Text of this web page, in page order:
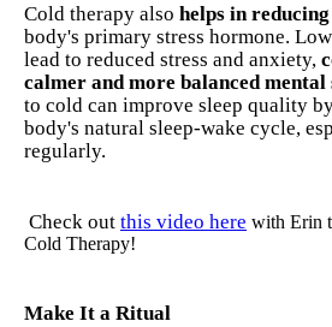
Cold therapy also helps in
body's primary stress hormone.
lead to reduced stress and anxiety,
calmer and more balanced mental
to cold can improve sleep quality
body's natural sleep-wake cycle,
regularly.
Check out this video here with Erin
Cold Therapy!
Make It a Ritual